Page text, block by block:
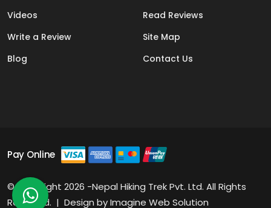
Videos
Read Reviews
Write a Review
Site Map
Blog
Contact Us
Pay Online
© Copyright 2026 -Nepal Hiking Trek Pvt. Ltd. All Rights
Reserved. | Design byImagine Web Solution